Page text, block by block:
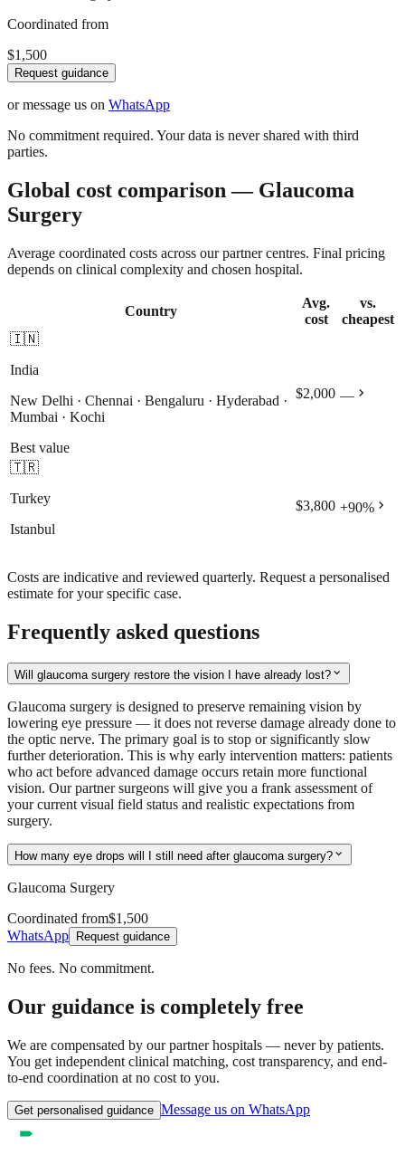
Coordinated from
$1,500
Request guidance
or message us on WhatsApp
No commitment required. Your data is never shared with third
parties.
Global cost comparison — Glaucoma
Surgery
Average coordinated costs across our partner centres. Final pricing
depends on clinical complexity and chosen hospital.
Country
Avg.
cost
vs.
cheapest
🇮🇳
India
New Delhi · Chennai · Bengaluru · Hyderabad ·
Mumbai · Kochi
Best value
$2,000 — chevron_right
🇹🇷
Turkey
Istanbul
$3,800 +90% chevron_right
Costs are indicative and reviewed quarterly. Request a personalised
estimate for your specific case.
Frequently asked questions
Will glaucoma surgery restore the vision I have already lost? expand_more
Glaucoma surgery is designed to preserve remaining vision by
lowering eye pressure — it does not reverse damage already done to
the optic nerve. The primary goal is to stop or significantly slow
further deterioration. This is why early intervention matters: patients
who act before advanced damage occurs retain more functional
vision. Our partner surgeons will give you a frank assessment of
your current visual field status and realistic expectations from
surgery.
How many eye drops will I still need after glaucoma surgery? expand_more
Glaucoma Surgery
Coordinated from$1,500
WhatsApp
Request guidance
No fees. No commitment.
Our guidance is completely free
We are compensated by our partner hospitals — never by patients.
You get independent clinical matching, cost transparency, and end-
to-end coordination at no cost to you.
Get personalised guidance Message us on WhatsApp